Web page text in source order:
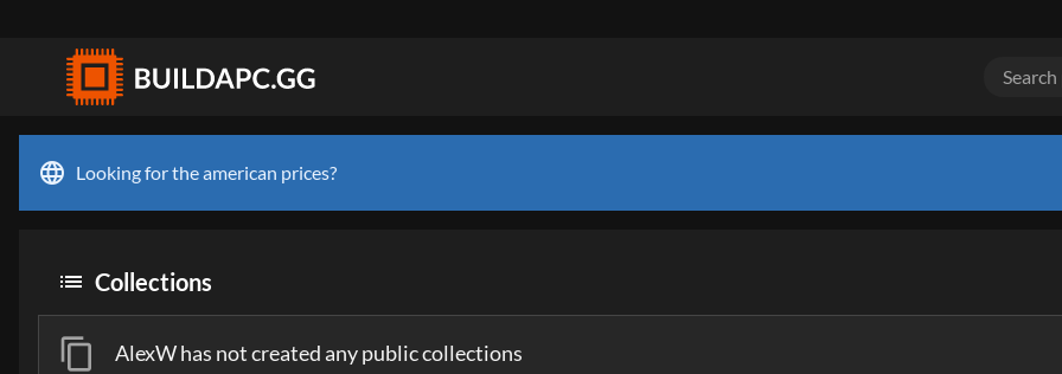
language Looking for the american prices?
list Collections
content_copy AlexW has not created any public collections